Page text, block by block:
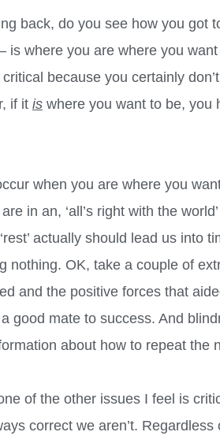
back, do you see how you got
is where you are where you
because you certainly
if it is where you want to be, you
when you are where you
in an, ‘all’s right with the
actually should lead us into
nothing. OK, take a couple of
and the positive forces that
good mate to success. And
about how to repeat
of the other issues I feel is
correct we aren’t.